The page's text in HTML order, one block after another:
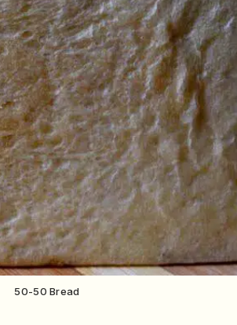
50-50 Bread